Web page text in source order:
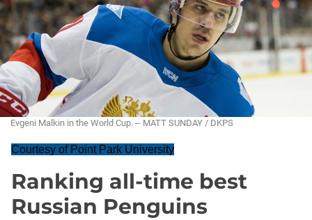
Evgeni Malkin in the World Cup. -- MATT SUNDAY / DKPS
Courtesy of Point Park University
Ranking all-time best
Russian Penguins